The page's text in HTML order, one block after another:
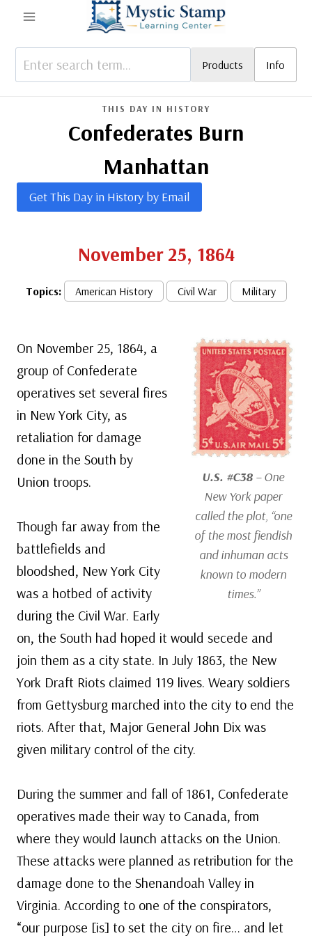
content
Products Info
THIS DAY IN HISTORY
Confederates Burn
Manhattan
Get This Day in History by Email
November 25, 1864
Topics: American History Civil War Military
U.S. #C38 – One
New York paper
called the plot, “one
of the most fiendish
and inhuman acts
known to modern
times.”
On November 25, 1864, a
group of Confederate
operatives set several fires
in New York City, as
retaliation for damage
done in the South by
Union troops.
Though far away from the
battlefields and
bloodshed, New York City
was a hotbed of activity
during the Civil War. Early
on, the South had hoped it would secede and
join them as a city state. In July 1863, the New
York Draft Riots claimed 119 lives. Weary soldiers
from Gettysburg marched into the city to end the
riots. After that, Major General John Dix was
given military control of the city.
During the summer and fall of 1861, Confederate
operatives made their way to Canada, from
where they would launch attacks on the Union.
These attacks were planned as retribution for the
damage done to the Shenandoah Valley in
Virginia. According to one of the conspirators,
“our purpose [is] to set the city on fire… and let